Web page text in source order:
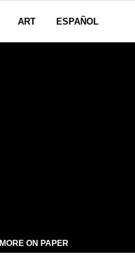
ART ESPAÑOL
MORE ON PAPER